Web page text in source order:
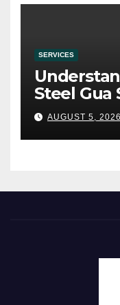
SERVICES
Steel Gua
AUGUST 5, 2026